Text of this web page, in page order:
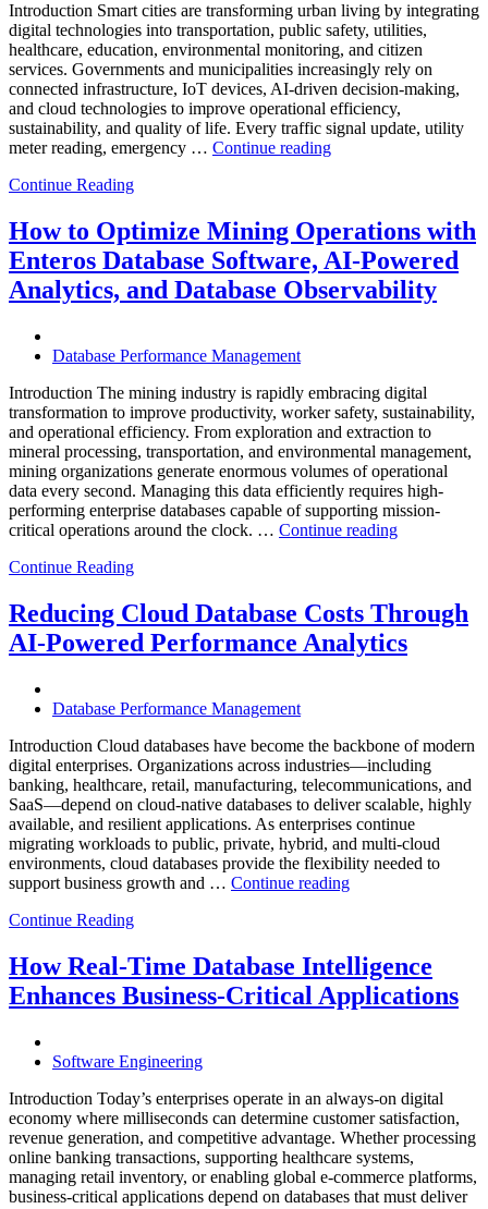
Introduction Smart cities are transforming urban living by integrating
digital technologies into transportation, public safety, utilities,
healthcare, education, environmental monitoring, and citizen
services. Governments and municipalities increasingly rely on
connected infrastructure, IoT devices, AI-driven decision-making,
and cloud technologies to improve operational efficiency,
sustainability, and quality of life. Every traffic signal update, utility
meter reading, emergency … Continue reading“How
City
Infrastructure
with
Enteros
Database
AI-
Powered
Analytics”
Continue Reading
How to Optimize Mining Operations with
Enteros Database Software, AI-Powered
Analytics, and Database Observability
Database Performance Management
Introduction The mining industry is rapidly embracing digital
transformation to improve productivity, worker safety, sustainability,
and operational efficiency. From exploration and extraction to
mineral processing, transportation, and environmental management,
mining organizations generate enormous volumes of operational
data every second. Managing this data efficiently requires high-
performing enterprise databases capable of supporting mission-
critical operations around the clock. … Continue reading“How
Operations
with
Enteros
Analytics,
and
Database
Continue Reading
Reducing Cloud Database Costs Through
AI-Powered Performance Analytics
Database Performance Management
Introduction Cloud databases have become the backbone of modern
digital enterprises. Organizations across industries—including
banking, healthcare, retail, manufacturing, telecommunications, and
SaaS—depend on cloud-native databases to deliver scalable, highly
available, and resilient applications. As enterprises continue
migrating workloads to public, private, hybrid, and multi-cloud
environments, cloud databases provide the flexibility needed to
support business growth and … Continue reading“Reducing
Through
AI-
Powered
Continue Reading
How Real-Time Database Intelligence
Enhances Business-Critical Applications
Software Engineering
Introduction Today’s enterprises operate in an always-on digital
economy where milliseconds can determine customer satisfaction,
revenue generation, and competitive advantage. Whether processing
online banking transactions, supporting healthcare systems,
managing retail inventory, or enabling global e-commerce platforms,
business-critical applications depend on databases that must deliver